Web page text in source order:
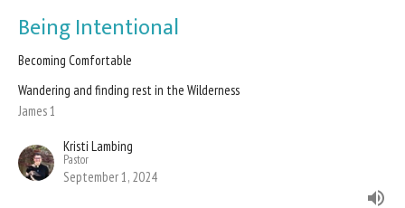
Being Intentional
Becoming Comfortable
Wandering and finding rest in the Wilderness
James 1
Kristi Lambing
Pastor
September 1, 2024